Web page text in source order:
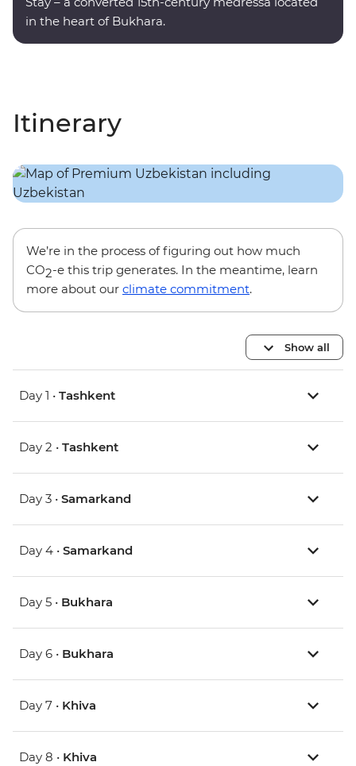
in the heart of Bukhara.
Itinerary
We’re in the process of figuring out how much
CO2-e this trip generates. In the meantime, learn
more about our climate commitment.
Show all
Day 1 • Tashkent
Day 2 • Tashkent
Day 3 • Samarkand
Day 4 • Samarkand
Day 5 • Bukhara
Day 6 • Bukhara
Day 7 • Khiva
Day 8 • Khiva